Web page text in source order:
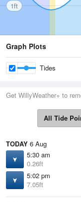
1ft
Graph Plots
Tides
Get WillyWeather+ to
All Tide
TODAY 6 Aug
5:30 am
0.26ft
5:02 pm
7.05ft